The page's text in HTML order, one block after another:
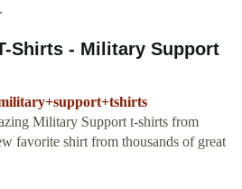
Shirts - Military Support
Military Support t-shirts from
favorite shirt from thousands of great